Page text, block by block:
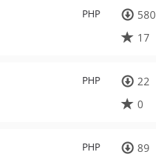
PHP
580
17
PHP
22
0
PHP
89